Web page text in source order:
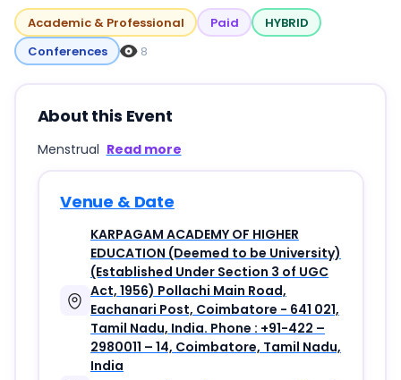
Academic & Professional Paid
HYBRID
Conferences
8
About this Event
Menstrual Read more
Venue & Date
KARPAGAM ACADEMY OF HIGHER
EDUCATION (Deemed to be University)
(Established Under Section 3 of UGC
Act, 1956) Pollachi Main Road,
Eachanari Post, Coimbatore - 641 021,
Tamil Nadu, India. Phone : +91-422 –
2980011 – 14, Coimbatore, Tamil Nadu,
India